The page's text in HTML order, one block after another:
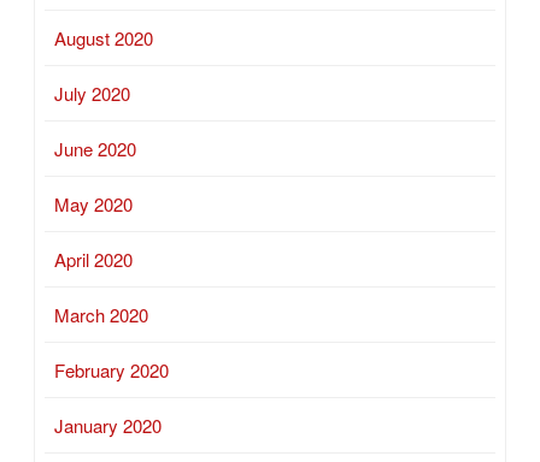
August 2020
July 2020
June 2020
May 2020
April 2020
March 2020
February 2020
January 2020